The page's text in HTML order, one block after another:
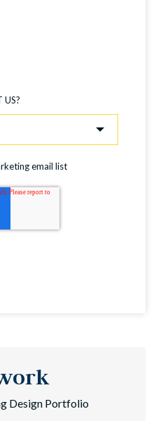
US?
email list
Design Portfolio